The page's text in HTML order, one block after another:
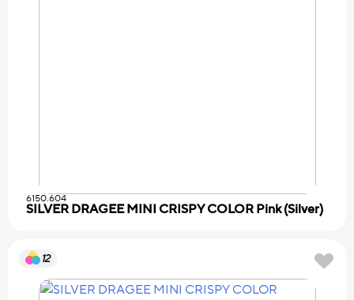
6150.604
SILVER DRAGEE MINI CRISPY COLOR Pink (Silver)
12